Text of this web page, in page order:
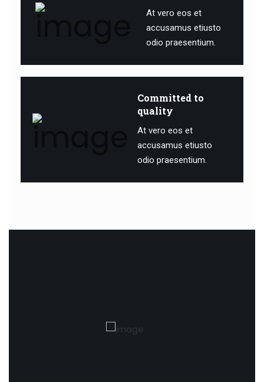
At vero eos et
accusamus etiusto
odio praesentium.
Committed to
quality
At vero eos et
accusamus etiusto
odio praesentium.